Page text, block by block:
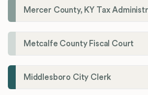
Mercer County, KY Tax
Metcalfe County Fiscal Court
Middlesboro City Clerk